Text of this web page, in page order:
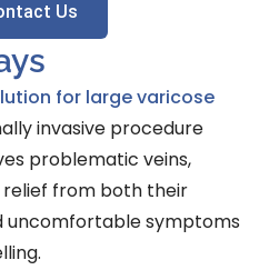
Us
for large varicose
invasive procedure
problematic veins,
relief from both their
uncomfortable symptoms